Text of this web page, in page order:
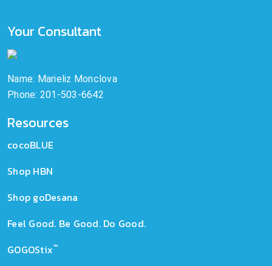
Your Consultant
Name: Marieliz Monclova
Phone: 201-503-6642
Resources
cocoBLUE
Shop HBN
Shop goDesana
Feel Good. Be Good. Do Good.
GOGOStix™